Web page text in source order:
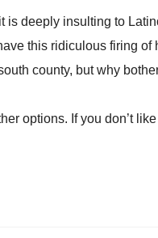
is deeply insulting to
this ridiculous firing of
county, but why
options. If you don’t